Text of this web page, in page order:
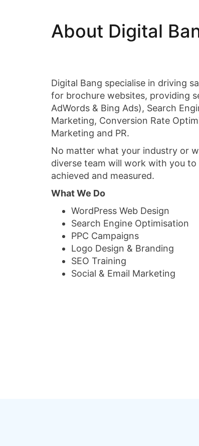
About Digital
Digital Bang specialise in driving
for brochure websites, providing
AdWords & Bing Ads), Search
Marketing, Conversion Rate
Marketing and PR.
No matter what your industry or
diverse team will work with you to
achieved and measured.
What We Do
WordPress Web Design
Search Engine Optimisation
PPC Campaigns
Logo Design & Branding
SEO Training
Social & Email Marketing